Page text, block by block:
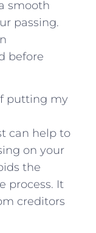
smooth
passing.
⁤before⁣
putting my
can help to
on your
the​
process. It
creditors